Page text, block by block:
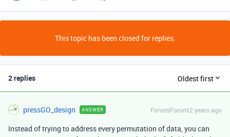
This topic has been closed for replies.
2 replies Oldest first
pressGO_design ANSWER Forum|Forum|2 years ago
Instead of trying to address every permutation of data, you can